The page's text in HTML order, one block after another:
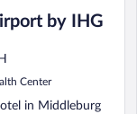
by IHG
Center
in Middleburg